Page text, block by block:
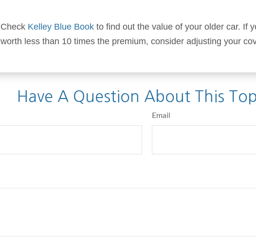
Check Kelley Blue Book to find out the value of your older car. If
worth less than 10 times the premium, consider adjusting your
Have A Question About This
Email